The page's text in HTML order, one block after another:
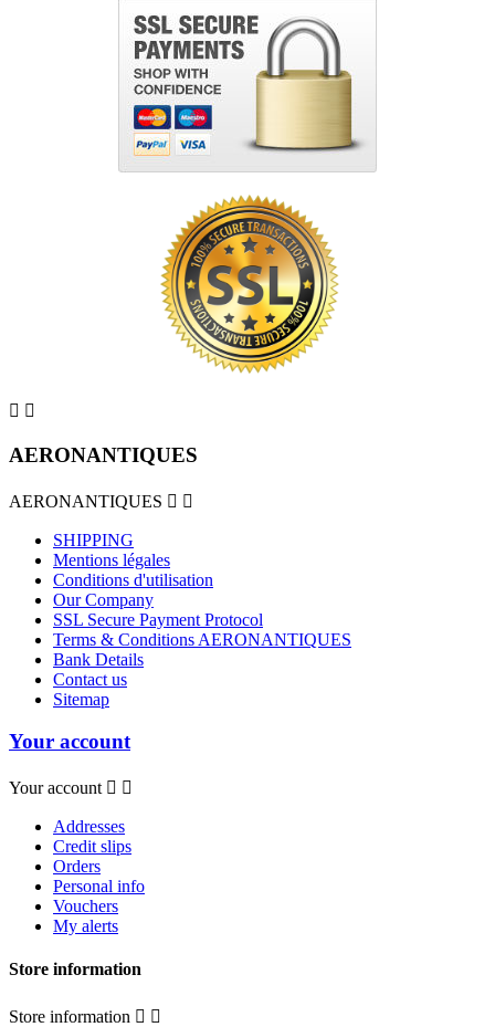
 
AERONANTIQUES
AERONANTIQUES  
SHIPPING
Mentions légales
Conditions d'utilisation
Our Company
SSL Secure Payment Protocol
Terms & Conditions AERONANTIQUES
Bank Details
Contact us
Sitemap
Your account
Your account  
Addresses
Credit slips
Orders
Personal info
Vouchers
My alerts
Store information
Store information  